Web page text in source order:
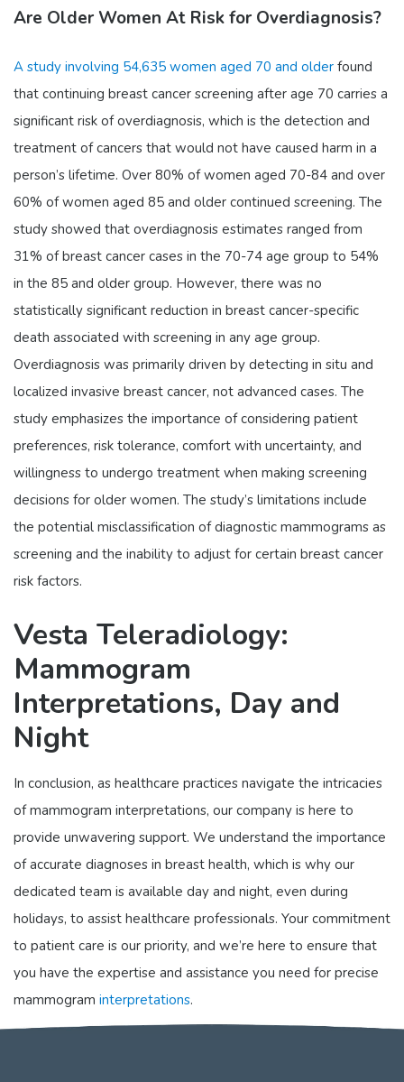
Are Older Women At Risk for Overdiagnosis?
A study involving 54,635 women aged 70 and older found
that continuing breast cancer screening after age 70 carries a
significant risk of overdiagnosis, which is the detection and
treatment of cancers that would not have caused harm in a
person’s lifetime. Over 80% of women aged 70-84 and over
60% of women aged 85 and older continued screening. The
study showed that overdiagnosis estimates ranged from
31% of breast cancer cases in the 70-74 age group to 54%
in the 85 and older group. However, there was no
statistically significant reduction in breast cancer-specific
death associated with screening in any age group.
Overdiagnosis was primarily driven by detecting in situ and
localized invasive breast cancer, not advanced cases. The
study emphasizes the importance of considering patient
preferences, risk tolerance, comfort with uncertainty, and
willingness to undergo treatment when making screening
decisions for older women. The study’s limitations include
the potential misclassification of diagnostic mammograms as
screening and the inability to adjust for certain breast cancer
risk factors.
Vesta Teleradiology:
Mammogram
Interpretations, Day and
Night
In conclusion, as healthcare practices navigate the intricacies
of mammogram interpretations, our company is here to
provide unwavering support. We understand the importance
of accurate diagnoses in breast health, which is why our
dedicated team is available day and night, even during
holidays, to assist healthcare professionals. Your commitment
to patient care is our priority, and we’re here to ensure that
you have the expertise and assistance you need for precise
mammogram interpretations.